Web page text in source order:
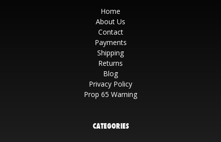
Home
About Us
Contact
Payments
Shipping
Returns
Blog
Privacy Policy
Prop 65 Warning
CATEGORIES